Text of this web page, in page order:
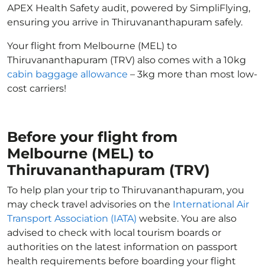
APEX Health Safety audit, powered by SimpliFlying,
ensuring you arrive in Thiruvananthapuram safely.
Your flight from Melbourne (MEL) to
Thiruvananthapuram (TRV) also comes with a 10kg
cabin baggage allowance – 3kg more than most low-
cost carriers!
Before your flight from
Melbourne (MEL) to
Thiruvananthapuram (TRV)
To help plan your trip to Thiruvananthapuram, you
may check travel advisories on the International Air
Transport Association (IATA) website. You are also
advised to check with local tourism boards or
authorities on the latest information on passport
health requirements before boarding your flight